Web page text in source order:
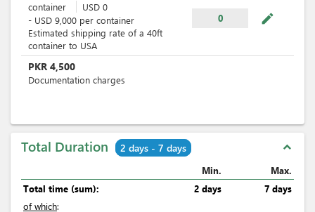
container
USD 0
- USD 9,000 per container
Estimated shipping rate of a 40ft
container to USA
0 mode_edit
PKR 4,500
Documentation charges
Total Duration 2 days - 7 days expand_less
Min.
Max.
Total time (sum):
2 days
7 days
of which: